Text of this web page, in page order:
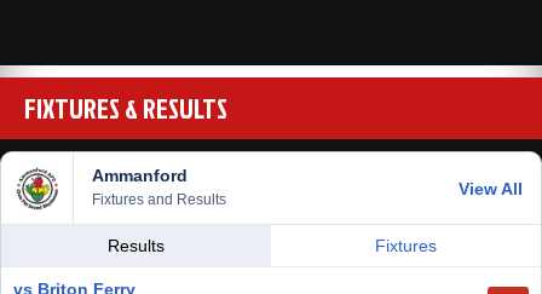
FIXTURES & RESULTS
Ammanford
Fixtures and Results
View All
Results Fixtures
vs Briton Ferry